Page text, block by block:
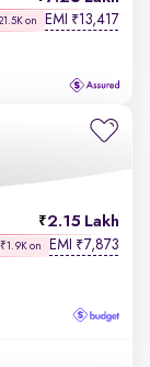
on EMI ₹13,417
2.15 Lakh
₹1.9K on EMI ₹7,873